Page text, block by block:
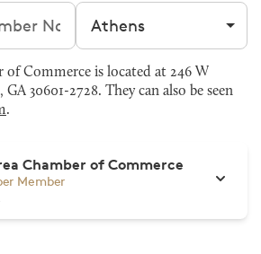
Filter by city
of Commerce is located at 246 W
30601-2728. They can also be seen
.
Chamber of Commerce
Member